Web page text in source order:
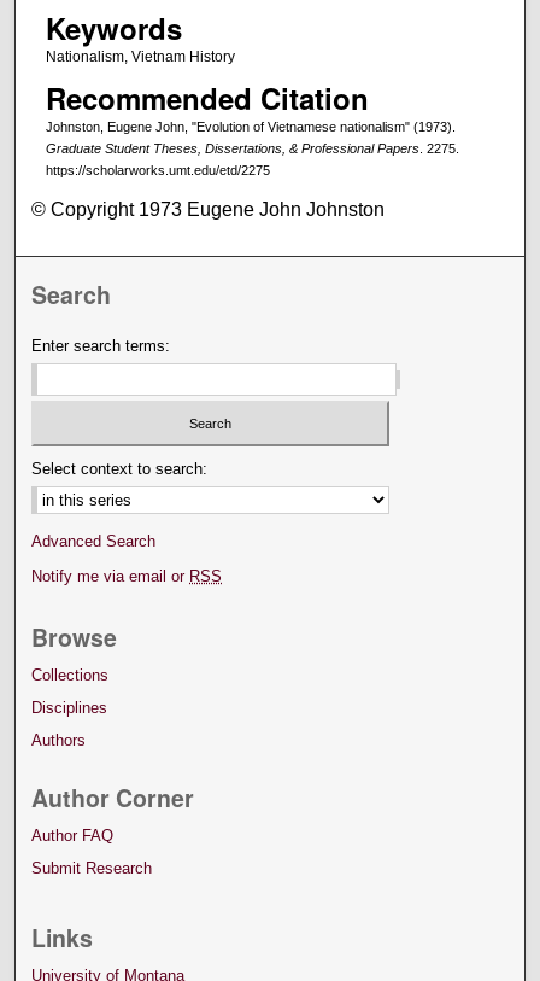
Keywords
Nationalism, Vietnam History
Recommended Citation
Johnston, Eugene John, "Evolution of Vietnamese nationalism" (1973).
Graduate Student Theses, Dissertations, & Professional Papers. 2275.
https://scholarworks.umt.edu/etd/2275
© Copyright 1973 Eugene John Johnston
Search
Enter search terms:
Select context to search:
Advanced Search
Notify me via email or RSS
Browse
Collections
Disciplines
Authors
Author Corner
Author FAQ
Submit Research
Links
University of Montana